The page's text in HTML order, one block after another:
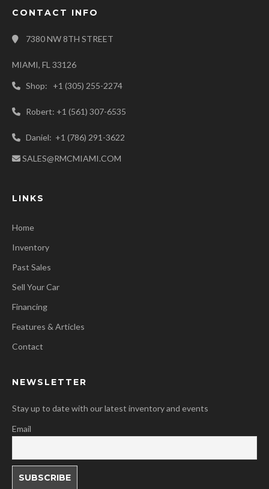
CONTACT INFO
7380 NW 8TH STREET
MIAMI, FL 33126
Shop: +1 (305) 255-2274
Robert: +1 (561) 307-6535
Daniel: +1 (786) 291-3622
SALES@RMCMIAMI.COM
LINKS
Home
Inventory
Past Sales
Sell Your Car
Financing
Features & Articles
Contact
NEWSLETTER
Stay up to date with our latest inventory and events
Email